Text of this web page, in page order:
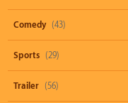
Comedy (43)
Sports (29)
Trailer (56)